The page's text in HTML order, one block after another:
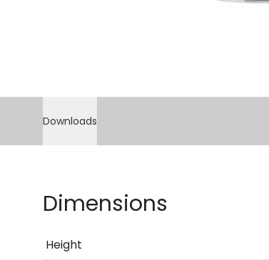
Downloads
Dimensions
Height